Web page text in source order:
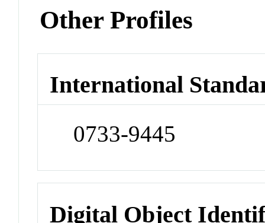
Other Profiles
International
0733-9445
Digital Object